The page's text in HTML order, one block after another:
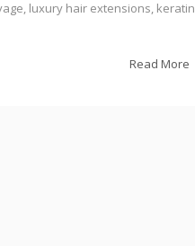
luxury hair extensions, keratin
Read More